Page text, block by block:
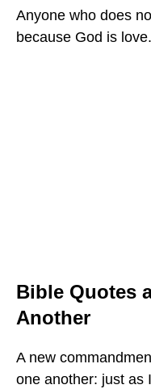
Anyone who does
because God is
Bible Quotes
Another
A new
one another: just as